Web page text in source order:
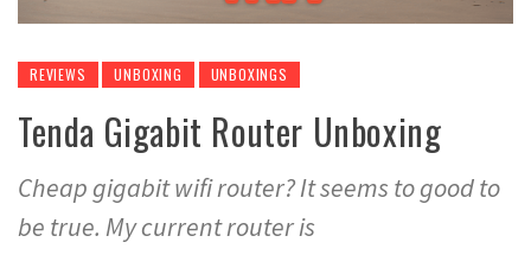
REVIEWS UNBOXING UNBOXINGS
Tenda Gigabit Router Unboxing
Cheap gigabit wifi router? It seems to good to
be true. My current router is